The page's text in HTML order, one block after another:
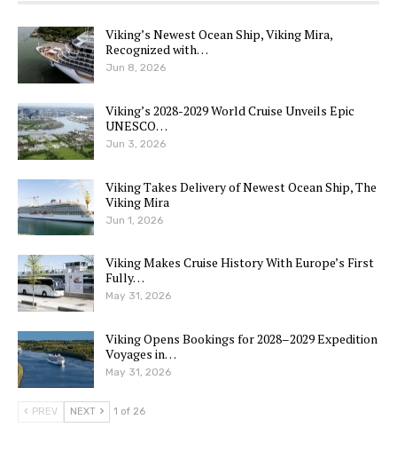
Viking’s Newest Ocean Ship, Viking Mira,
Recognized with…
Jun 8, 2026
Viking’s 2028-2029 World Cruise Unveils Epic
UNESCO…
Jun 3, 2026
Viking Takes Delivery of Newest Ocean Ship, The
Viking Mira
Jun 1, 2026
Viking Makes Cruise History With Europe’s First
Fully…
May 31, 2026
Viking Opens Bookings for 2028–2029 Expedition
Voyages in…
May 31, 2026
PREV NEXT 1 of 26